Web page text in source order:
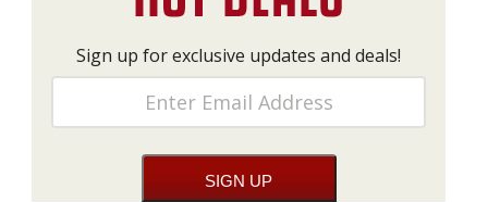
Sign up for exclusive updates and deals!